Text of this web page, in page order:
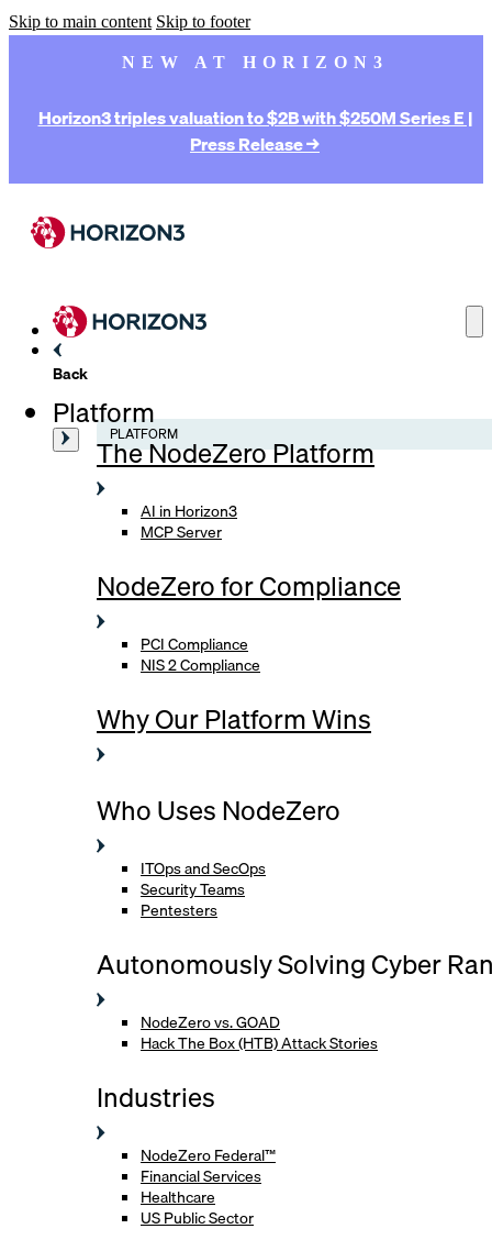
Skip to main content Skip to footer
NEW AT HORIZON3
Horizon3 triples valuation to $2B with $250M Series E |
Press Release →
Back
Platform
PLATFORM
The NodeZero Platform
AI in Horizon3
MCP Server
NodeZero for Compliance
PCI Compliance
NIS 2 Compliance
Why Our Platform Wins
Who Uses NodeZero
ITOps and SecOps
Security Teams
Pentesters
Autonomously Solving Cyber
NodeZero vs. GOAD
Hack The Box (HTB) Attack Stories
Industries
NodeZero Federal™
Financial Services
Healthcare
US Public Sector